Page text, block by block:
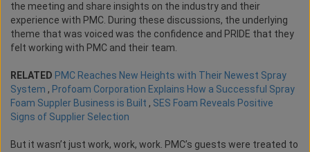
the meeting and share insights on the industry and their
experience with PMC. During these discussions, the underlying
theme that was voiced was the confidence and PRIDE that they
felt working with PMC and their team.
RELATED PMC Reaches New Heights with Their Newest Spray
System , Profoam Corporation Explains How a Successful Spray
Foam Suppler Business is Built , SES Foam Reveals Positive
Signs of Supplier Selection
But it wasn’t just work, work, work. PMC’s guests were treated to